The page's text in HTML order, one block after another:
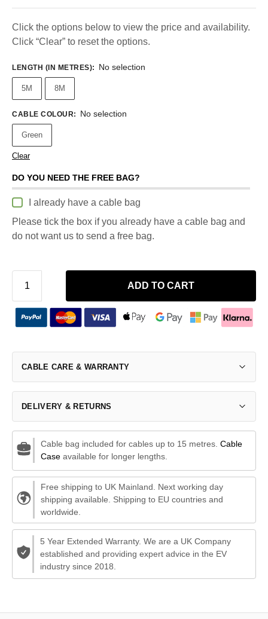
Click the options below to view the price and availability.
Click “Clear” to reset the options.
LENGTH (IN METRES): No selection
5M 8M
CABLE COLOUR: No selection
Green
Clear
DO YOU NEED THE FREE BAG?
I already have a cable bag
Please tick the box if you already have a cable bag and
do not want us to send a free bag.
ADD TO CART
CABLE CARE & WARRANTY
DELIVERY & RETURNS
Cable bag included for cables up to 15 metres. Cable
Caseavailable for longer lengths.
Free shipping to UK Mainland. Next working day
shipping available. Shipping to EU countries and
worldwide.
5 Year Extended Warranty. We are a UK Company
established and providing expert advice in the EV
industry since 2018.